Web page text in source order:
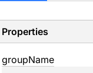
Properties
groupName